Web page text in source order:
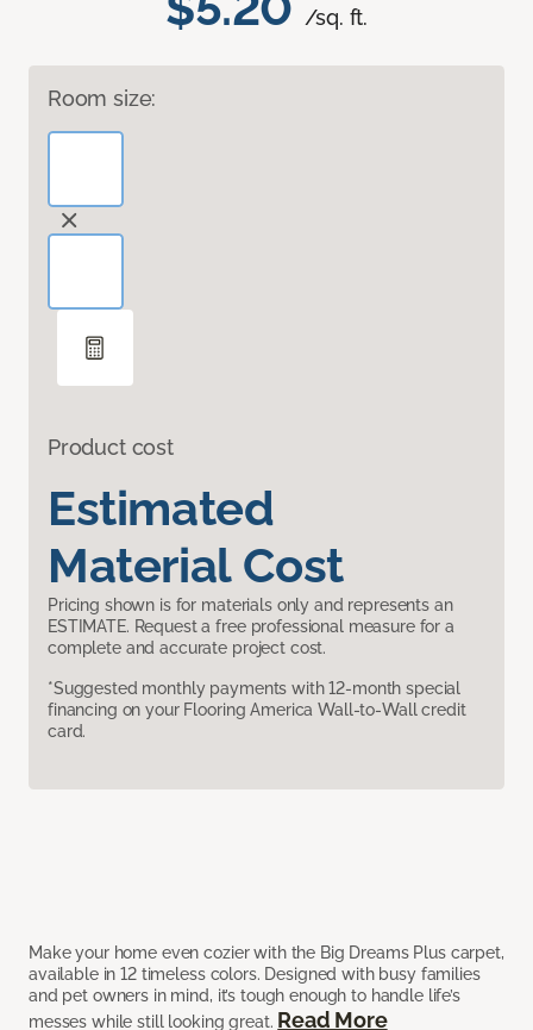
/sq. ft.
Room size:
Product cost
Estimated
Material Cost
Pricing shown is for materials only and represents an
ESTIMATE. Request a free professional measure for a
complete and accurate project cost.
*Suggested monthly payments with 12-month special
financing on your Flooring America Wall-to-Wall credit
card.
Make your home even cozier with the Big Dreams Plus carpet,
available in 12 timeless colors. Designed with busy families
and pet owners in mind, it’s tough enough to handle life’s
messes while still looking great. Read More